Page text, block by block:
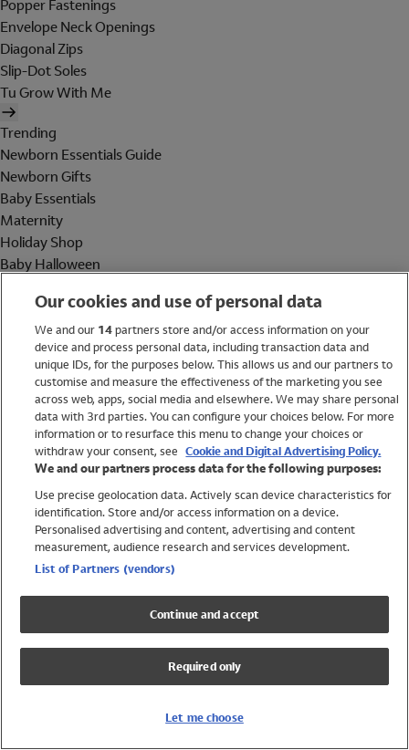
Popper Fastenings
Envelope Neck Openings
Diagonal Zips
Slip-Dot Soles
Tu Grow With Me
Trending
Newborn Essentials Guide
Newborn Gifts
Baby Essentials
Maternity
Holiday Shop
Baby Halloween
Holiday Shop
Swimwear
Women
Trending
Shop All Holiday Shop
Swimwear
Girls Swimwear
Boys Swimwear
Our cookies and use of personal data
We and our 14partners store and/or access information on your
device and process personal data, including transaction data and
unique IDs, for the purposes below. This allows us and our partners to
customise and measure the effectiveness of the marketing you see
across web, apps, social media and elsewhere. We may share personal
data with 3rd parties. You can configure your choices below. For more
information or to resurface this menu to change your choices or
withdraw your consent, see Cookie and Digital Advertising Policy.
We and our partners process data for the following purposes:
Use precise geolocation data. Actively scan device characteristics for
identification. Store and/or access information on a device.
Personalised advertising and content, advertising and content
measurement, audience research and services development.
List of Partners (vendors)
Continue and accept
Required only
Let me choose